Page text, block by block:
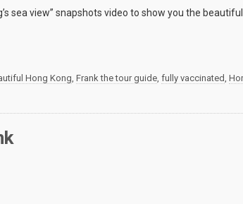
sea view” snapshots video to show you the
Hong Kong, Frank the tour guide, fully vaccinated,